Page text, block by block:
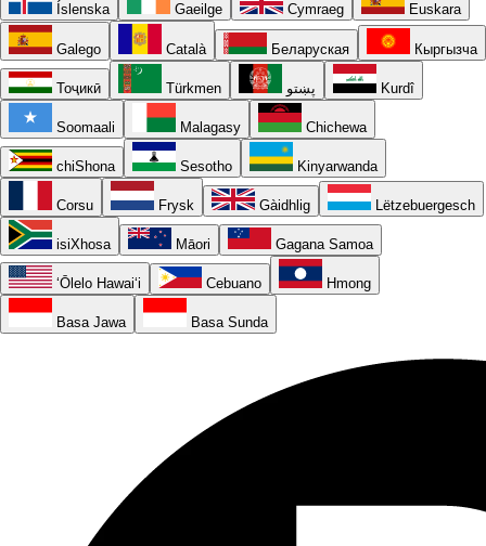
Íslenska Gaeilge Cymraeg Euskara
Galego Català Беларуская Кыргызча
Тоҷикӣ Türkmen پښتو Kurdî
Soomaali Malagasy Chichewa
chiShona Sesotho Kinyarwanda
Corsu Frysk Gàidhlig Lëtzebuergesch
isiXhosa Māori Gagana Samoa
ʻŌlelo Hawaiʻi Cebuano Hmong
Basa Jawa Basa Sunda